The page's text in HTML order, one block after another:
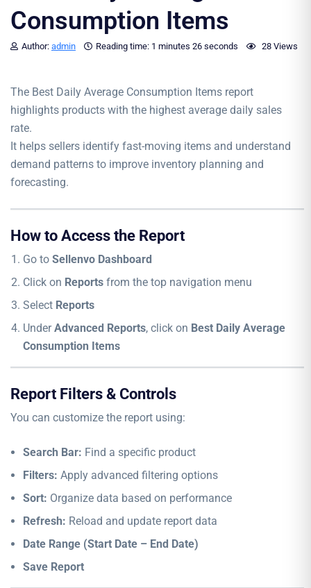
Consumption Items
Author: admin Reading time: 1 minutes 26 seconds 28 Views
The Best Daily Average Consumption Items report
highlights products with the highest average daily sales
rate.
It helps sellers identify fast-moving items and understand
demand patterns to improve inventory planning and
forecasting.
How to Access the Report
Go to Sellenvo Dashboard
Click on Reports from the top navigation menu
Select Reports
UnderAdvanced Reports, click on Best Daily Average
Consumption Items
Report Filters & Controls
You can customize the report using:
Search Bar: Find a specific product
Filters: Apply advanced filtering options
Sort: Organize data based on performance
Refresh: Reload and update report data
Date Range (Start Date – End Date)
Save Report